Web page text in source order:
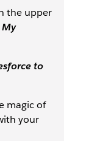
the upper
My
to
magic of
your